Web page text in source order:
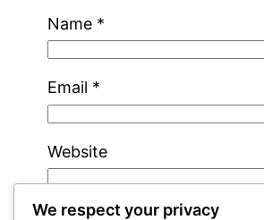
Name *
Email *
Website
Save my name, email,
We respect your privacy